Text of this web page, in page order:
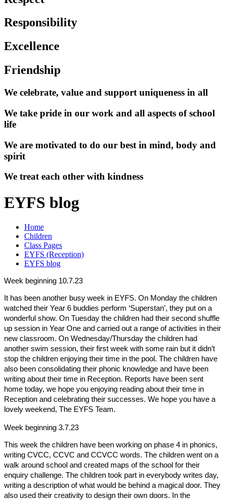
Responsibility
Excellence
Friendship
We celebrate, value and support uniqueness in all
We take pride in our work and all aspects of school
life
We are motivated to do our best in mind, body and
spirit
We treat each other with kindness
EYFS blog
Home
Children
Class Pages
EYFS (Reception)
EYFS blog
Week beginning 10.7.23
It has been another busy week in EYFS. On Monday the children
watched their Year 6 buddies perform ‘Superstan’, they put on a
wonderful show. On Tuesday the children had their second shuffle
up session in Year One and carried out a range of activities in their
new classroom. On Wednesday/Thursday the children had
another swim session, their first week with some rain but it didn’t
stop the children enjoying their time in the pool. The children have
also been consolidating their phonic knowledge and have been
writing about their time in Reception. Reports have been sent
home today, we hope you enjoying reading about their time in
Reception and celebrating their successes. We hope you have a
lovely weekend, The EYFS Team.
Week beginning 3.7.23
This week the children have been working on phase 4 in phonics,
writing CVCC, CCVC and CCVCC words. The children went on a
walk around school and created maps of the school for their
enquiry challenge. The children took part in everybody writes day,
writing a description of what would be behind a magical door. They
also used their creativity to design their own doors. In the